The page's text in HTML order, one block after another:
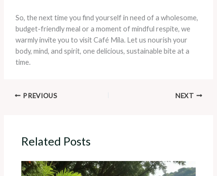
So, the next time you find yourself in need of a wholesome,
budget-friendly meal or a moment of mindful respite, we
warmly invite you to visit Café Mila. Let us nourish your
body, mind, and spirit, one delicious, sustainable bite at a
time.
PREVIOUS NEXT
Related Posts